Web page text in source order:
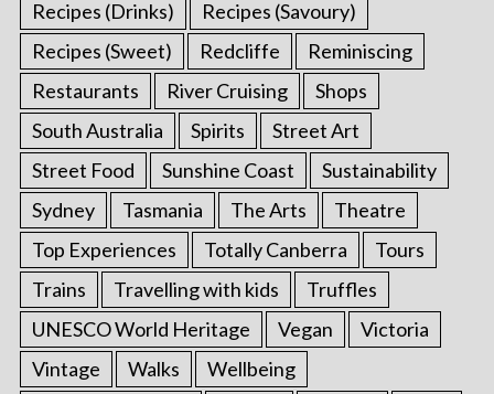
Recipes (Drinks)
Recipes (Savoury)
Recipes (Sweet)
Redcliffe
Reminiscing
Restaurants
River Cruising
Shops
South Australia
Spirits
Street Art
Street Food
Sunshine Coast
Sustainability
Sydney
Tasmania The Arts
Theatre
Top Experiences
Totally Canberra
Tours
Trains
Travelling with kids
Truffles
UNESCO World Heritage
Vegan
Victoria
Vintage
Walks
Wellbeing